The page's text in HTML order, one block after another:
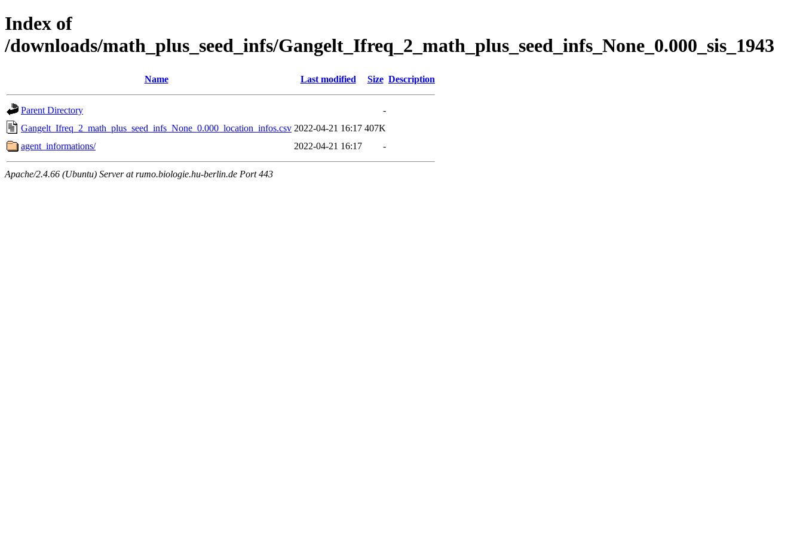
Index of
/downloads/math_plus_seed_infs/Gangelt_Ifreq_2_math_plus_seed_infs_None_0.000_sis_1943
Name Last modified Size Description
Parent Directory
-
Gangelt_Ifreq_2_math_plus_seed_infs_None_0.000_location_infos.csv 2022-04-21 16:17 407K
agent_informations/
2022-04-21 16:17 -
Apache/2.4.66 (Ubuntu) Server at rumo.biologie.hu-berlin.de Port 443